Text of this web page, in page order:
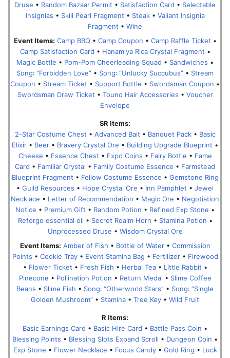
Druse • Random Bazaar Permit • Satisfaction Card • Selectable
Insignias • Skill Pearl Fragment • Steak• Valiant Insignia
Fragment • Wine
Event Items: Camp BBQ • Camp Coupon • Camp Raffle Ticket •
Camp Satisfaction Card • Hanamiya Rica Crystal Fragment •
Magic Bottle • Pom-Pom Cheerleading Squad • Sandwiches •
Song꞉ “Forbidden Love” • Song꞉ “Unlucky Succubus” • Stream
Coupon • Stream Ticket • Support Bottle • Swordsman Coupon •
Swordsman Draw Ticket • Touno Hair Accessories • Voucher
Envelope
SR Items:
2-Star Costume Chest • Advanced Bait • Banquet Pack• Basic
Elixir • Beer • Bravery Crystal Ore • Building Upgrade Blueprint •
Cheese • Essence Chest • Expo Coins • Fairy Bottle • Fame
Card • Familiar Crystal • Family Costume Essence • Farmstead
Blueprint Fragment • Fellow Costume Essence • Gemstone Ring
• Guild Resources • Hope Crystal Ore • Inn Pamphlet • Jewel
Necklace • Letter of Recommendation • Magic Ore • Negotiation
Notice • Premium Gift • Random Potion • Refined Exp Stone •
Reforge essential oil • Secret Realm Horn • Stamina Potion •
Unprocessed Druse • Wisdom Crystal Ore
Event Items: Amber of Fish • Bottle of Water• Commission
Points • Cookie Tray• Event Stamina Bag • Fertilizer• Firewood
• Flower Ticket • Fresh Fish • Herbal Tea• Little Rabbit •
Pinecone • Pollination Potion • Return Medal • Slime Coffee
Beans • Slime Fish • Song꞉ “Otherworld Stars” • Song꞉ “Single
Golden Mushroom” • Stamina • Tree Key • Wild Fruit
R Items:
Basic Earnings Card • Basic Hire Card • Battle Pass Coin •
Blessing Points • Blessing Slots Expand Scroll • Dungeon Coin •
Exp Stone • Flower Necklace • Focus Candy• Gold Ring • Luck